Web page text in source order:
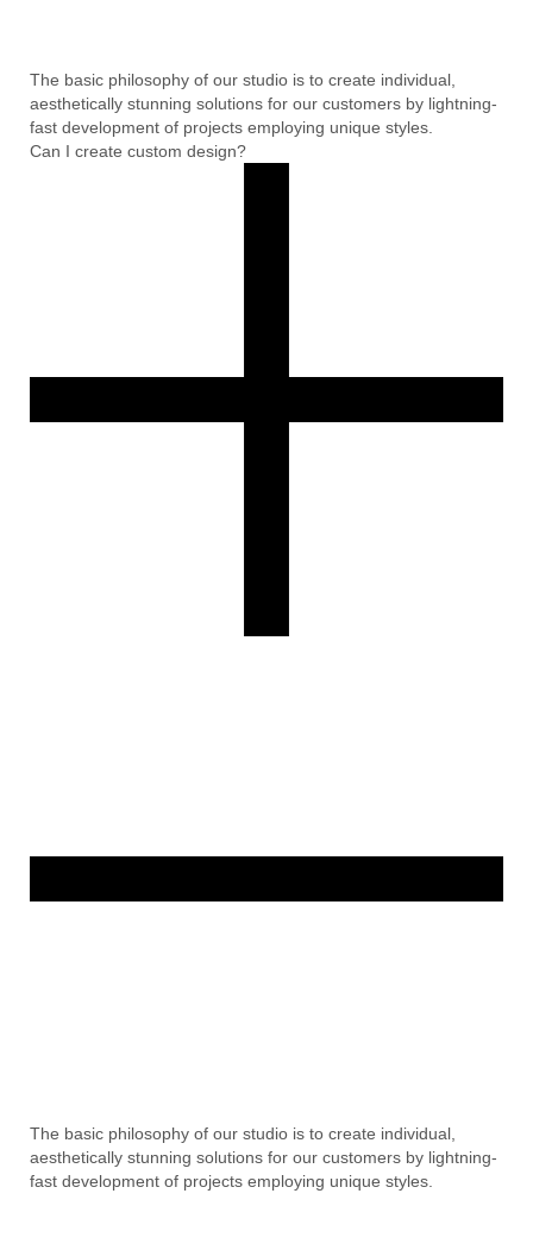
The basic philosophy of our studio is to create individual,
aesthetically stunning solutions for our customers by lightning-
fast development of projects employing unique styles.
Can I create custom design?
The basic philosophy of our studio is to create individual,
aesthetically stunning solutions for our customers by lightning-
fast development of projects employing unique styles.